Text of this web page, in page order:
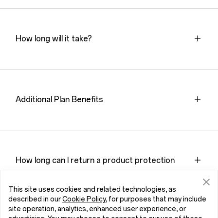
How long will it take?
Additional Plan Benefits
How long can I return a product protection
This site uses cookies and related technologies, as
described in ourCookie Policy, for purposes that may include
site operation, analytics, enhanced user experience, or